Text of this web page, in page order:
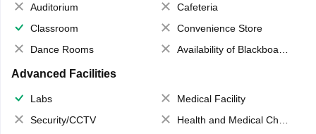
Auditorium
Cafeteria
Classroom
Convenience Store
Dance Rooms
Availability of Blackboards
Advanced Facilities
Labs
Medical Facility
Security/CCTV
Health and Medical Check up